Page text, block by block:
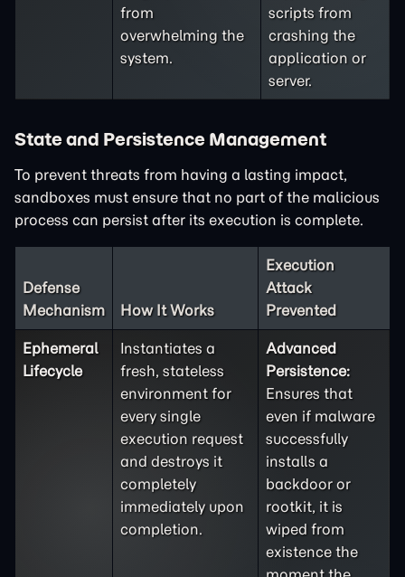
from
overwhelming the
system.
scripts from
crashing the
application or
server.
State and Persistence Management
To prevent threats from having a lasting impact,
sandboxes must ensure that no part of the malicious
process can persist after its execution is complete.
Defense
Mechanism
How It Works
Execution
Attack
Prevented
Ephemeral
Lifecycle
Instantiates a
fresh, stateless
environment for
every single
execution request
and destroys it
completely
immediately upon
completion.
Advanced
Persistence:
Ensures that
even if malware
successfully
installs a
backdoor or
rootkit, it is
wiped from
existence the